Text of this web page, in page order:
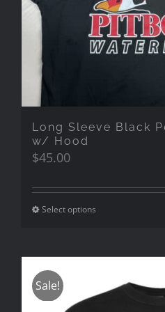
Long Sleeve Black
w/ Hood
$45.00
Select options
Sale!